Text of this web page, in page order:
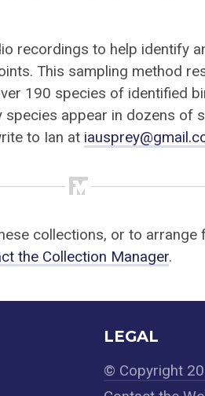
recordings to help identify
This sampling method
190 species of identified
appear in dozens of
to Ian at
collections, or to arrange
the Collection Manager.
LEGAL
© Copyright